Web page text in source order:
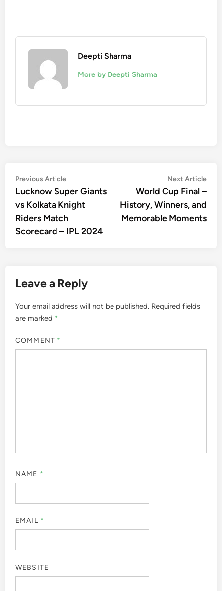
Deepti Sharma
More by Deepti Sharma
Post
navigation
Previous ArticlePrevious
article:
Lucknow Super Giants
vs Kolkata Knight
Riders Match
Scorecard – IPL 2024
Next Article
World Cup Final –
History, Winners, and
Memorable Moments
Leave a Reply
Your email address will not be published. Required fields
are marked *
COMMENT *
NAME *
EMAIL *
WEBSITE